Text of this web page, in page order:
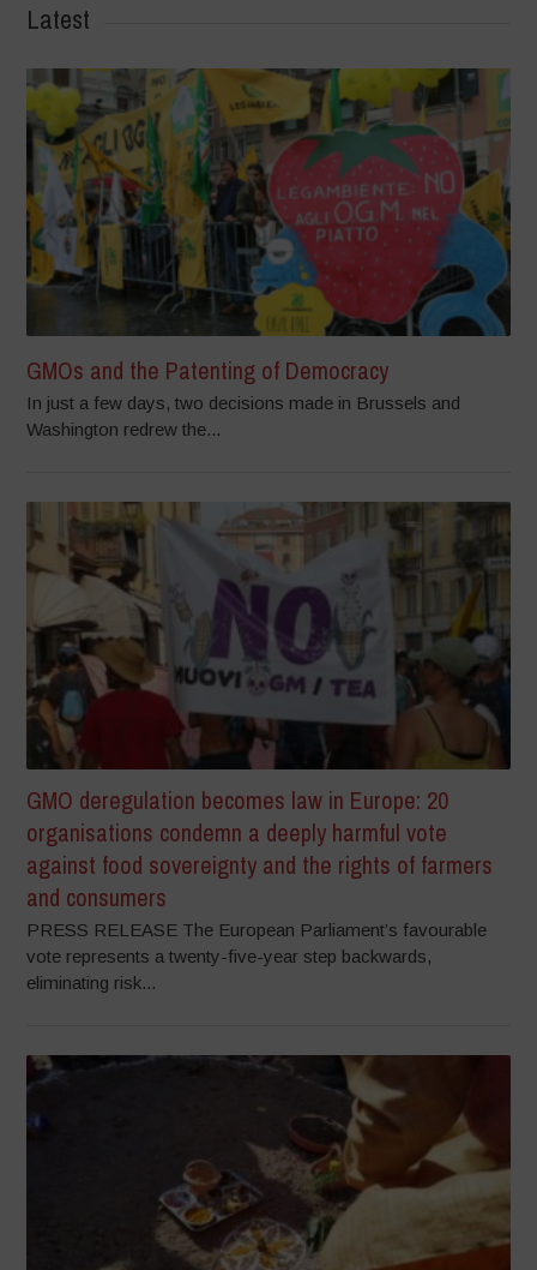
Latest
GMOs and the Patenting of Democracy
In just a few days, two decisions made in Brussels and
Washington redrew the...
GMO deregulation becomes law in Europe: 20
organisations condemn a deeply harmful vote
against food sovereignty and the rights of farmers
and consumers
PRESS RELEASE The European Parliament’s favourable
vote represents a twenty-five-year step backwards,
eliminating risk...